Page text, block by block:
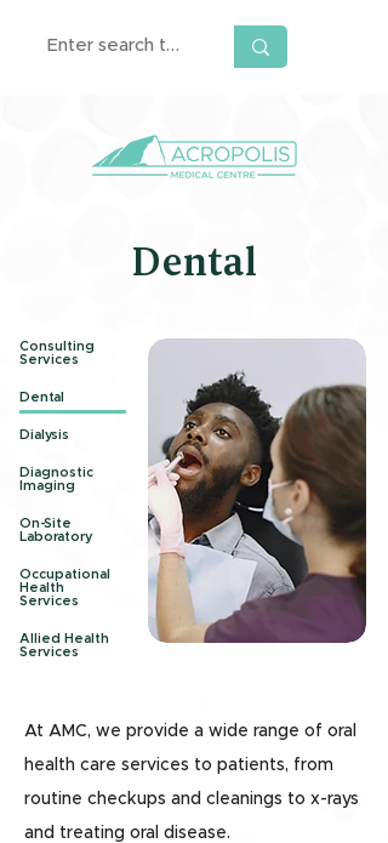
Dental
Consulting
Services
Dental
Dialysis
Diagnostic
Imaging
On-Site
Laboratory
Occupational
Health
Services
Allied Health
Services
At AMC, we provide a wide range of oral
health care services to patients, from
routine checkups and cleanings to x-rays
and treating oral disease.